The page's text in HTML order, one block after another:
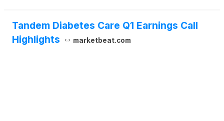
Tandem Diabetes Care Q1 Earnings Call
Highlights
marketbeat.com